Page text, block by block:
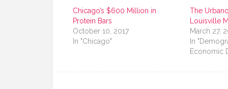
Chicago’s $600 Million in
Protein Bars
October 10, 2017
In "Chicago"
The
Louisville
March 27,
In
Economic